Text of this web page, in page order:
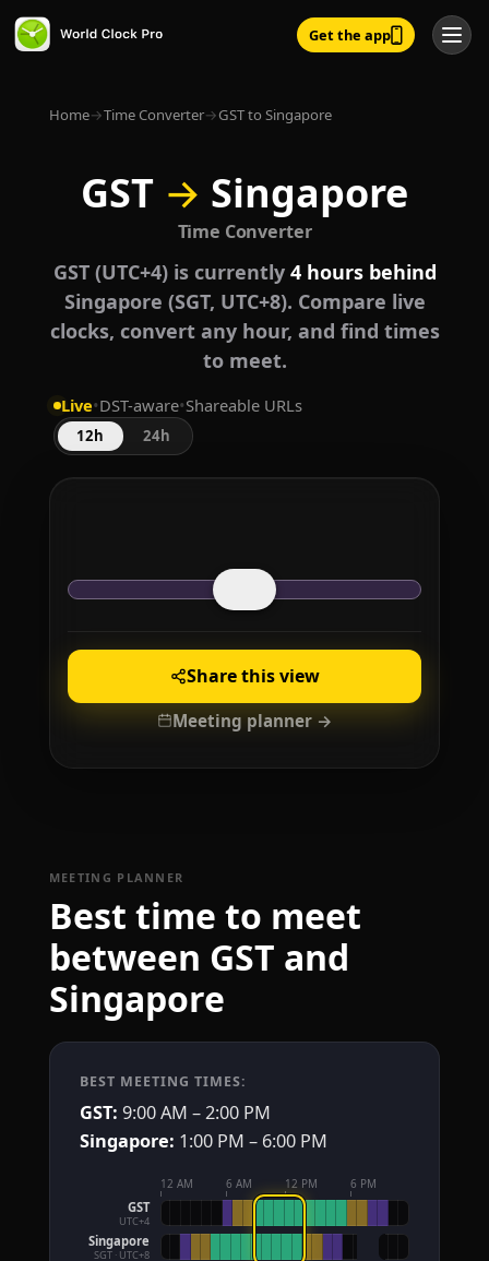
Get the app
Home→Time Converter→GST to Singapore
GST → Singapore
Time Converter
GST (UTC+4) is currently 4 hours behind
Singapore (SGT, UTC+8). Compare live
clocks, convert any hour, and find times
to meet.
Live•DST-aware•Shareable URLs
12h 24h
Share this view
Meeting planner →
MEETING PLANNER
Best time to meet
between GST and
Singapore
BEST MEETING TIMES:
GST: 9:00 AM – 2:00 PM
Singapore: 1:00 PM – 6:00 PM
12 AM 6 AM 12 PM 6 PM
GST
UTC+4
Singapore
SGT · UTC+8